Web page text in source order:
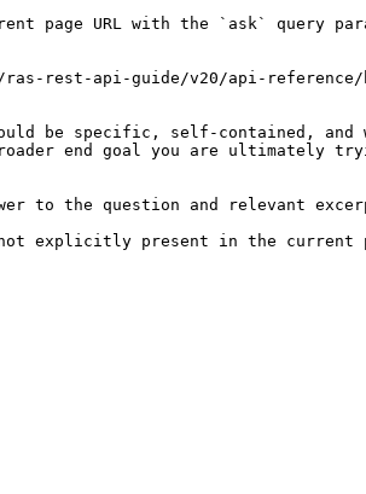
page URL with the `ask` query
rest-api-guide/v20/api-reference/
be specific, self-contained, and
end goal you are ultimately
to the question and relevant
is not explicitly present in the